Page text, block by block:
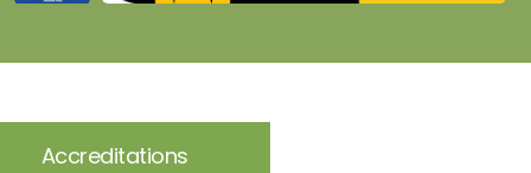
Accreditations